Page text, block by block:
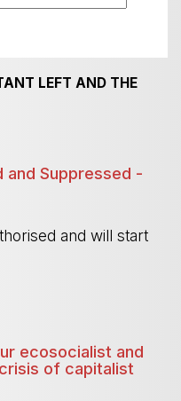
LEFT AND THE
and Suppressed -
and will start
ecosocialist and
of capitalist